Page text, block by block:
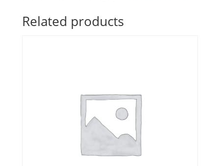
Related products